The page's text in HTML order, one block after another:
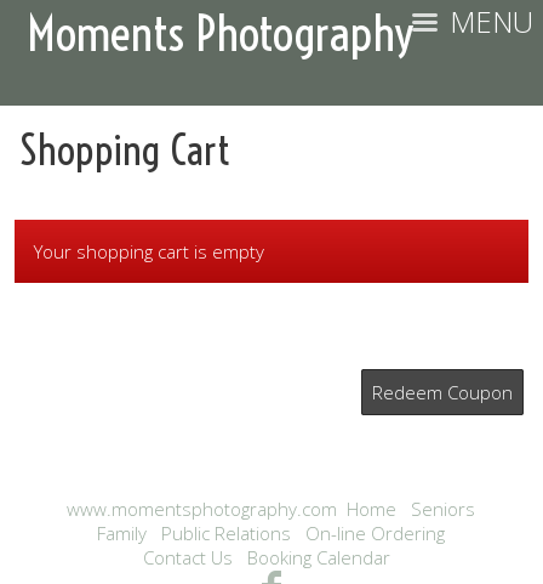
Moments Photography MENU
Shopping Cart
Your shopping cart is empty
Redeem Coupon
www.momentsphotography.com Home
Seniors
Family
Public Relations
On-line Ordering
Contact Us
Booking Calendar